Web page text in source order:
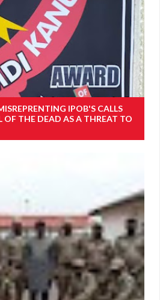
IPOB'S CALLS
OF THE DEAD AS A THREAT TO